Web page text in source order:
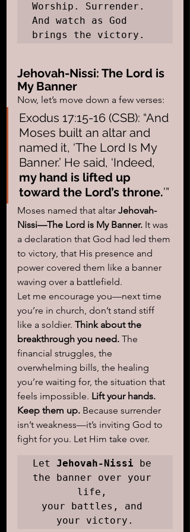
Worship. Surrender.
And watch as God
brings the victory.
Jehovah-Nissi: The Lord is
My Banner
Now, let’s move down a few verses:
Exodus 17:15-16 (CSB): “And
Moses built an altar and
named it, ‘The Lord Is My
Banner.’ He said, ‘Indeed,
my hand is lifted up
toward the Lord’s throne.’”
Moses named that altar Jehovah-
Nissi—The Lord is My Banner. It was
a declaration that God had led them
to victory, that His presence and
power covered them like a banner
waving over a battlefield.
Let me encourage you—next time
you’re in church, don’t stand stiff
like a soldier. Think about the
breakthrough you need. The
financial struggles, the
overwhelming bills, the healing
you’re waiting for, the situation that
feels impossible. Lift your hands.
Keep them up. Because surrender
isn’t weakness—it’s inviting God to
fight for you. Let Him take over.
Let Jehovah-Nissi be
the banner over your
life,
your battles, and
your victory.